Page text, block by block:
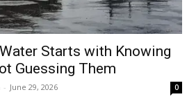
Starts with Knowing
Guessing Them
- June 29, 2026 0